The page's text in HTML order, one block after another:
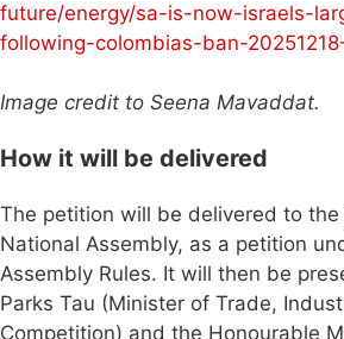
future/energy/sa-is-now-israels-
following-colombias-ban-
Image credit to Seena Mavaddat.
How it will be delivered
The petition will be delivered to the
National Assembly, as a petition
Assembly Rules. It will then be
Parks Tau (Minister of Trade,
Competition) and the Honourable